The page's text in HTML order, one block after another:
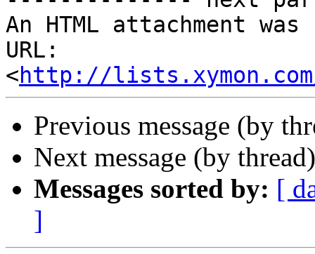
An HTML attachment
URL:
<http://lists.xymon.com/
Previous message (by
Next message (by
Messages sorted by: [
]